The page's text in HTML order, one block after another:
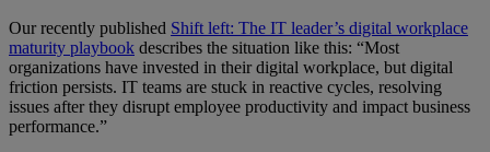
Our recently published Shift left: The IT leader’s digital workplace
maturity playbook describes the situation like this: “Most
organizations have invested in their digital workplace, but digital
friction persists. IT teams are stuck in reactive cycles, resolving
issues after they disrupt employee productivity and impact business
performance.”